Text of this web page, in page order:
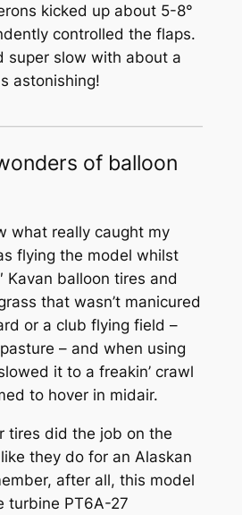
kicked up about 5-8°
controlled the flaps.
super slow with about a
astonishing!
of balloon
what really caught my
flying the model whilst
Kavan balloon tires and
that wasn’t manicured
or a club flying field –
– and when using
it to a freakin’ crawl
to hover in midair.
tires did the job on the
they do for an Alaskan
after all, this model
turbine PT6A-27